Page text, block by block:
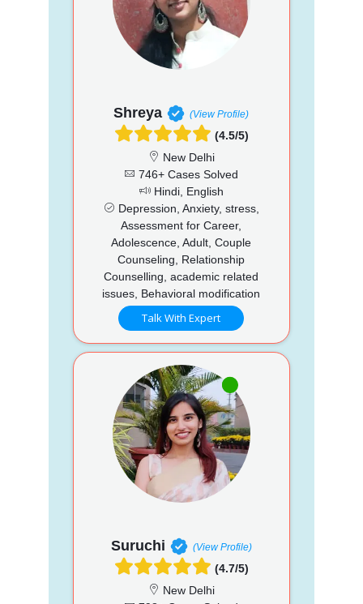
Shreya (View Profile)
(4.5/5)
New Delhi
746+ Cases Solved
Hindi, English
Depression, Anxiety, stress,
Assessment for Career,
Adolescence, Adult, Couple
Counseling, Relationship
Counselling, academic related
issues, Behavioral modification
Talk With Expert
Suruchi (View Profile)
(4.7/5)
New Delhi